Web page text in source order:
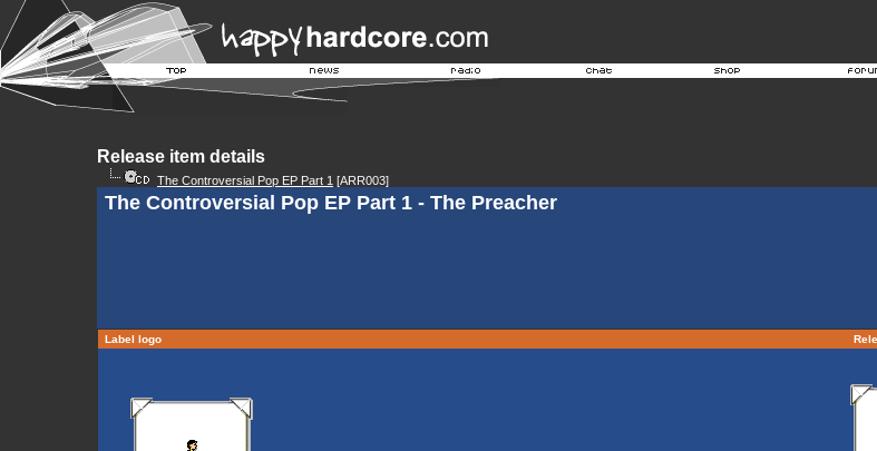
Release item details
The Controversial Pop EP Part 1 [ARR003]
The Controversial Pop EP Part 1 - The Preacher
Label logo